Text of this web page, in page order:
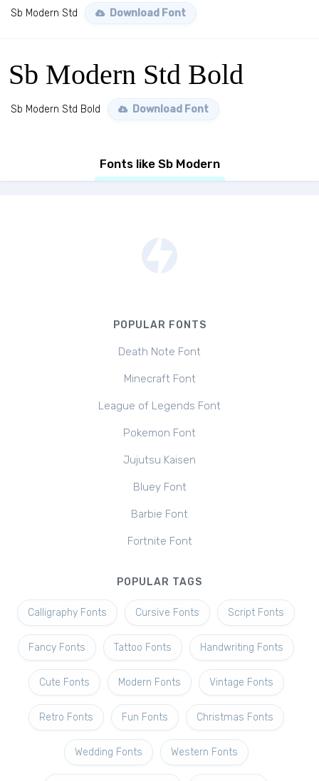
Sb Modern Std Download Font
Sb Modern Std Bold
Sb Modern Std Bold Download Font
Fonts like Sb Modern
POPULAR FONTS
Death Note Font
Minecraft Font
League of Legends Font
Pokemon Font
Jujutsu Kaisen
Bluey Font
Barbie Font
Fortnite Font
POPULAR TAGS
Calligraphy Fonts Cursive Fonts Script Fonts
Fancy Fonts Tattoo Fonts Handwriting Fonts
Cute Fonts Modern Fonts Vintage Fonts
Retro Fonts Fun Fonts Christmas Fonts
Wedding Fonts Western Fonts